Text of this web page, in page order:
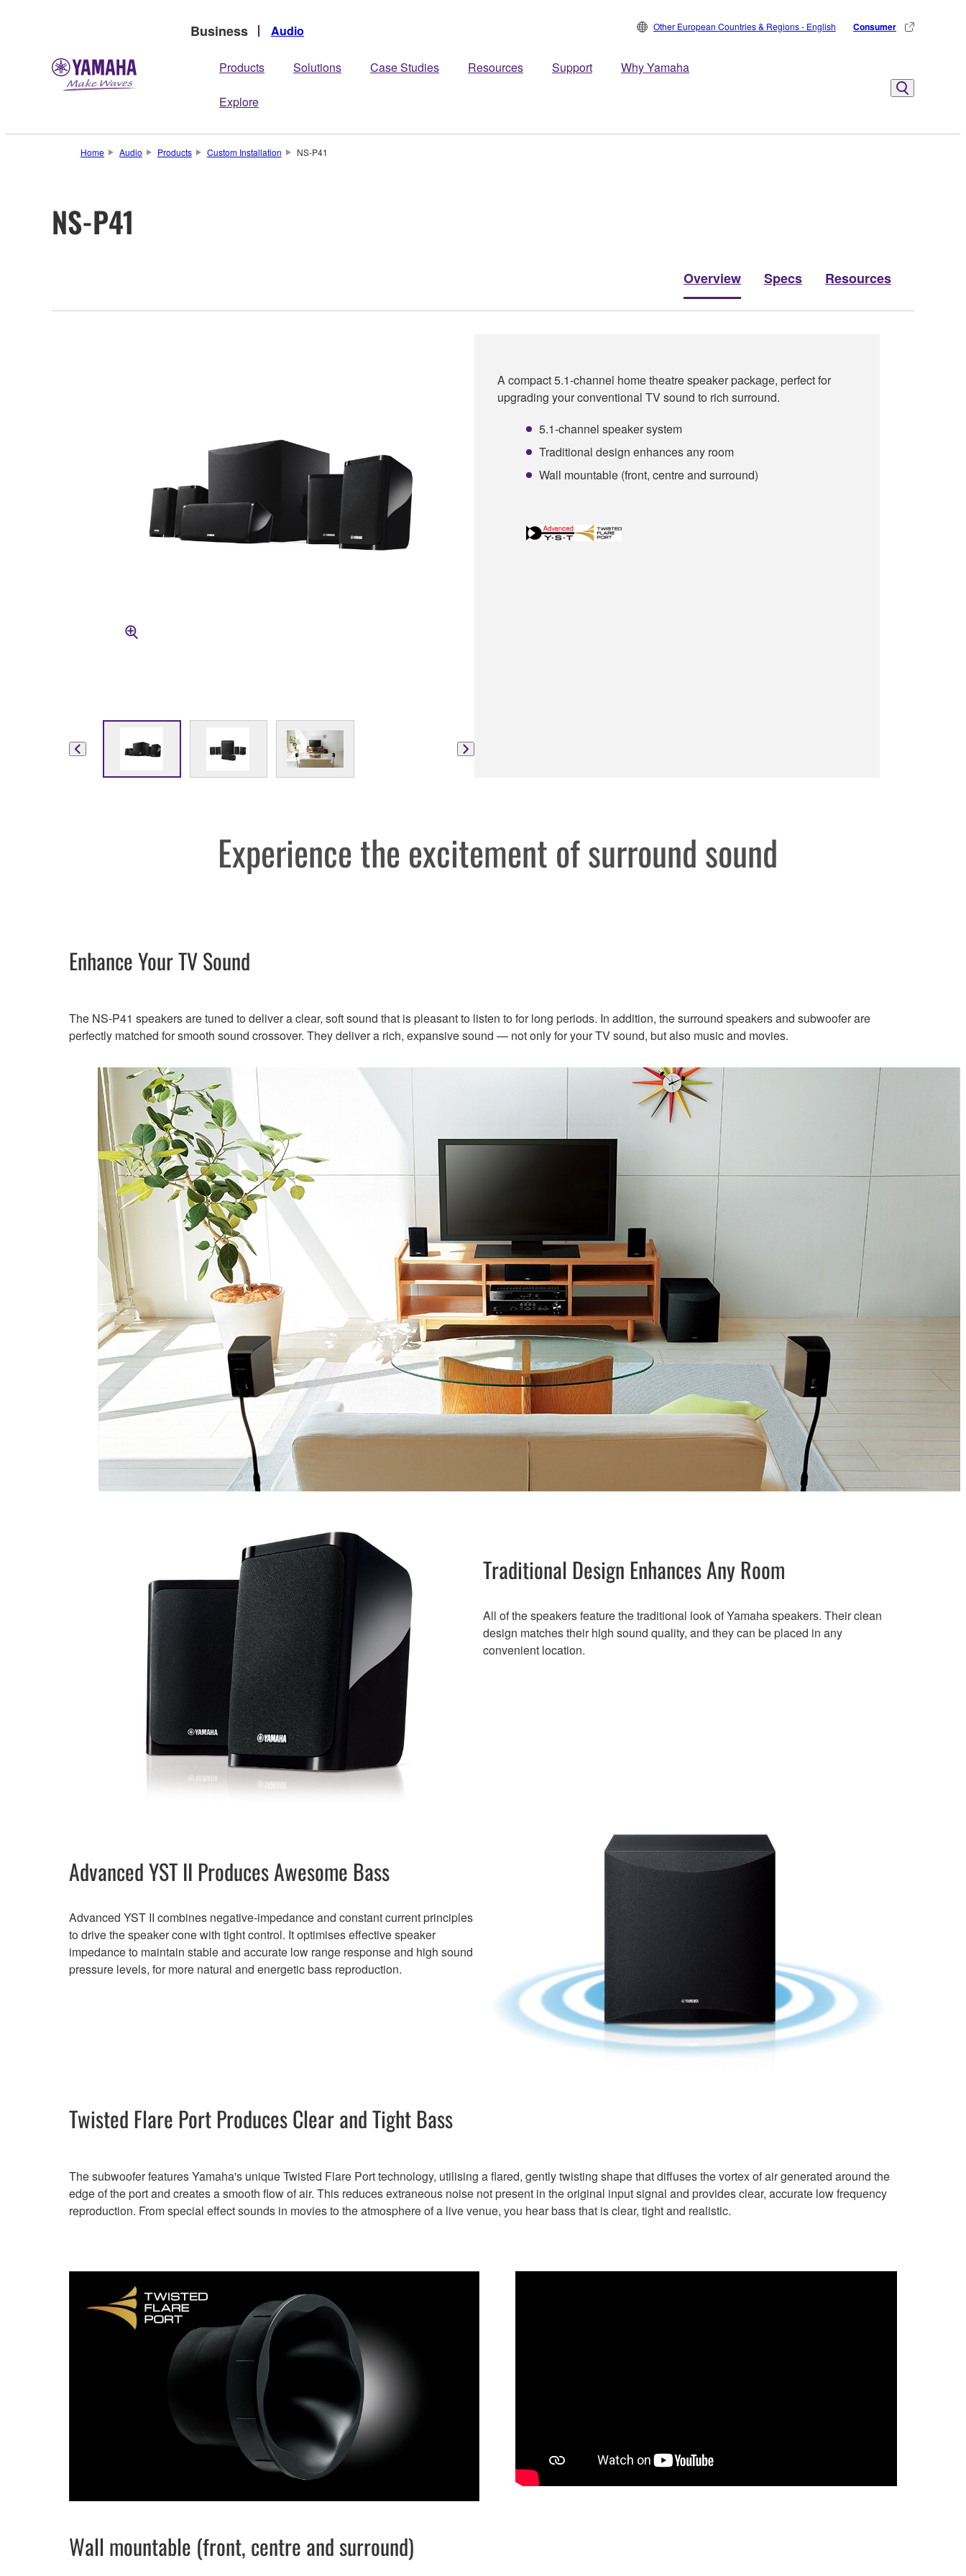
Business Audio
Products Solutions Case Studies Resources Support Why Yamaha
Explore
Other European Countries & Regions - English Consumer
Home Audio Products Custom Installation NS-P41
NS-P41
Overview Specs Resources
A compact 5.1-channel home theatre speaker package, perfect for
upgrading your conventional TV sound to rich surround.
5.1-channel speaker system
Traditional design enhances any room
Wall mountable (front, centre and surround)
Experience the excitement of surround sound
Enhance Your TV Sound
The NS-P41 speakers are tuned to deliver a clear, soft sound that is pleasant to listen to for long periods. In addition, the surround speakers and subwoofer are
perfectly matched for smooth sound crossover. They deliver a rich, expansive sound — not only for your TV sound, but also music and movies.
Traditional Design Enhances Any Room
All of the speakers feature the traditional look of Yamaha speakers. Their clean
design matches their high sound quality, and they can be placed in any
convenient location.
Advanced YST II Produces Awesome Bass
Advanced YST II combines negative-impedance and constant current principles
to drive the speaker cone with tight control. It optimises effective speaker
impedance to maintain stable and accurate low range response and high sound
pressure levels, for more natural and energetic bass reproduction.
Twisted Flare Port Produces Clear and Tight Bass
The subwoofer features Yamaha's unique Twisted Flare Port technology, utilising a flared, gently twisting shape that diffuses the vortex of air generated around the
edge of the port and creates a smooth flow of air. This reduces extraneous noise not present in the original input signal and provides clear, accurate low frequency
reproduction. From special effect sounds in movies to the atmosphere of a live venue, you hear bass that is clear, tight and realistic.
Wall mountable (front, centre and surround)